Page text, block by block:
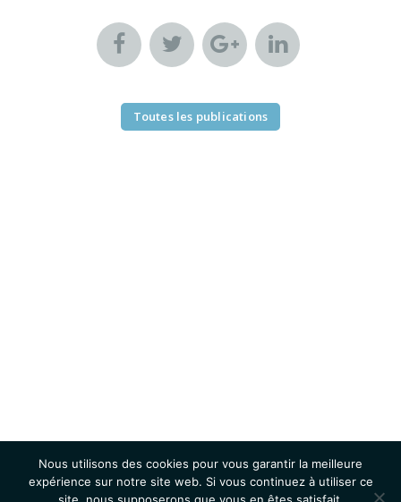
Toutes les publications
Nous utilisons des cookies pour vous garantir la meilleure
expérience sur notre site web. Si vous continuez à utiliser ce